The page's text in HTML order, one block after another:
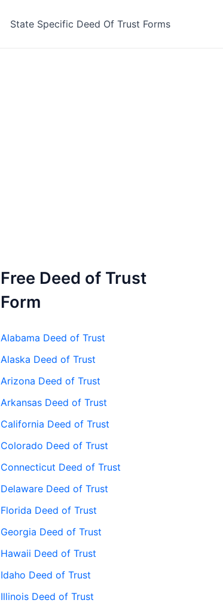
State Specific Deed Of Trust Forms
Free Deed of Trust
Form
Alabama Deed of Trust
Alaska Deed of Trust
Arizona Deed of Trust
Arkansas Deed of Trust
California Deed of Trust
Colorado Deed of Trust
Connecticut Deed of Trust
Delaware Deed of Trust
Florida Deed of Trust
Georgia Deed of Trust
Hawaii Deed of Trust
Idaho Deed of Trust
Illinois Deed of Trust